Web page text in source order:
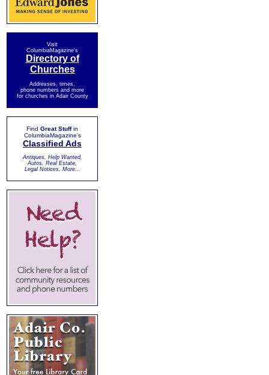
Visit
ColumbiaMagazine's
Directory of
Churches
Addresses, times,
phone numbers and more
for churches in Adair County
Find Great Stuffin
ColumbiaMagazine's
Classified Ads
Antiques, Help Wanted,
Autos, Real Estate,
Legal Notices, More...